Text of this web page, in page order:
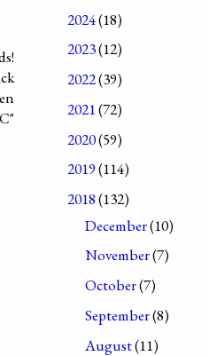
2024(18)
2023(12)
2022(39)
2021(72)
2020(59)
2019(114)
2018(132)
December(10)
November(7)
October(7)
September(8)
August(11)